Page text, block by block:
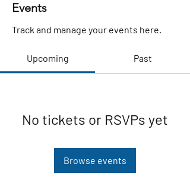
Events
Track and manage your events here.
Upcoming Past
No tickets or RSVPs yet
Browse events